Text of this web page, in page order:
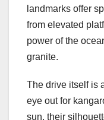
landmarks offer
from elevated
power of the
granite.
The drive itself is
eye out for
sun, their